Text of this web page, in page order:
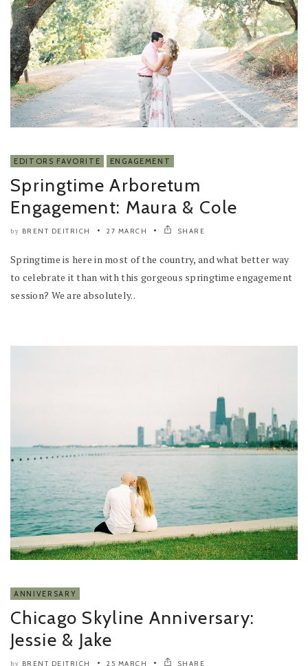
EDITORS FAVORITE ENGAGEMENT
Springtime Arboretum
Engagement: Maura & Cole
by BRENT DEITRICH 27 MARCH SHARE
Springtime is here in most of the country, and what better way
to celebrate it than with this gorgeous springtime engagement
session? We are absolutely..
ANNIVERSARY
Chicago Skyline Anniversary:
Jessie & Jake
by BRENT DEITRICH 25 MARCH SHARE